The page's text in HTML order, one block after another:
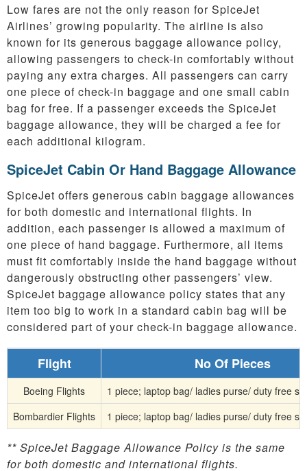
Low fares are not the only reason for SpiceJet
Airlines’ growing popularity. The airline is also
known for its generous baggage allowance policy,
allowing passengers to check-in comfortably without
paying any extra charges. All passengers can carry
one piece of check-in baggage and one small cabin
bag for free. If a passenger exceeds the SpiceJet
baggage allowance, they will be charged a fee for
each additional kilogram.
SpiceJet Cabin Or Hand Baggage Allowance
SpiceJet offers generous cabin baggage allowances
for both domestic and international flights. In
addition, each passenger is allowed a maximum of
one piece of hand baggage. Furthermore, all items
must fit comfortably inside the hand baggage without
dangerously obstructing other passengers’ view.
SpiceJet baggage allowance policy states that any
item too big to work in a standard cabin bag will be
considered part of your check-in baggage allowance.
Flight No Of Pieces
Boeing Flights
1 piece; laptop bag/ ladies purse/ duty free
Bombardier Flights
1 piece; laptop bag/ ladies purse/ duty free
** SpiceJet Baggage Allowance Policy is the same
for both domestic and international flights.